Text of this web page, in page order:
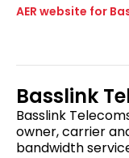
AER website for
Basslink
Basslink
owner, carrier
bandwidth